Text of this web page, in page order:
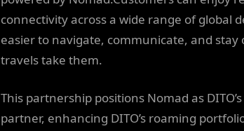
connectivity across a wide range of global
easier to navigate, communicate, and
travels take them.
This partnership positions Nomad as
partner, enhancing DITO’s roaming